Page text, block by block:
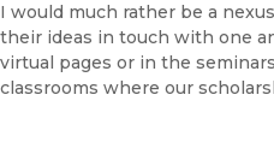
I would much rather be a
their ideas in touch with one
virtual pages or in the
classrooms where our